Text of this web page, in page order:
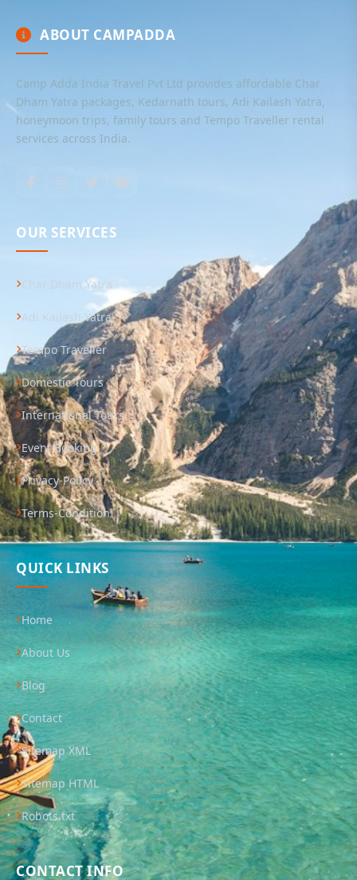
ABOUT CAMPADDA
Camp Adda India Travel Pvt Ltd provides affordable Char
Dham Yatra packages, Kedarnath tours, Adi Kailash Yatra,
honeymoon trips, family tours and Tempo Traveller rental
services across India.
OUR SERVICES
Char Dham Yatra
Adi Kailash Yatra
Tempo Traveller
Domestic Tours
International Tours
Event Booking
Privacy-Policy
Terms-Condition
QUICK LINKS
Home
About Us
Blog
Contact
Sitemap XML
Sitemap HTML
Robots.txt
CONTACT INFO